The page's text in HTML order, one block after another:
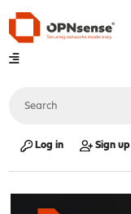
Log in Sign up